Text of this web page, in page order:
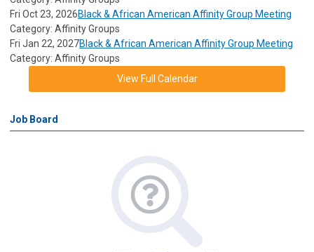
Fri Oct 23, 2026Black & African American Affinity Group Meeting
Category: Affinity Groups
Fri Jan 22, 2027Black & African American Affinity Group Meeting
Category: Affinity Groups
View Full Calendar
Job Board